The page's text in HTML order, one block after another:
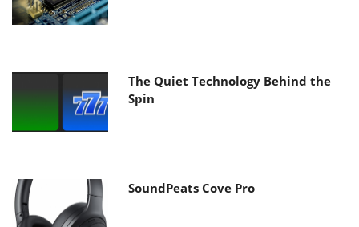
The Quiet Technology Behind the
Spin
SoundPeats Cove Pro